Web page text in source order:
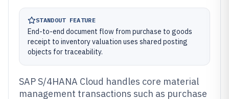
STANDOUT FEATURE
End-to-end document flow from purchase to goods
receipt to inventory valuation uses shared posting
objects for traceability.
SAP S/4HANA Cloud handles core material
management transactions such as purchase